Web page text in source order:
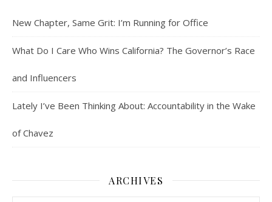
New Chapter, Same Grit: I’m Running for Office
What Do I Care Who Wins California? The Governor’s Race
and Influencers
Lately I’ve Been Thinking About: Accountability in the Wake
of Chavez
ARCHIVES